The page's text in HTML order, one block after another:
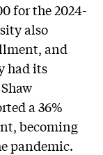
for the 2024-
also
and
had its
a 36%
becoming
pandemic.